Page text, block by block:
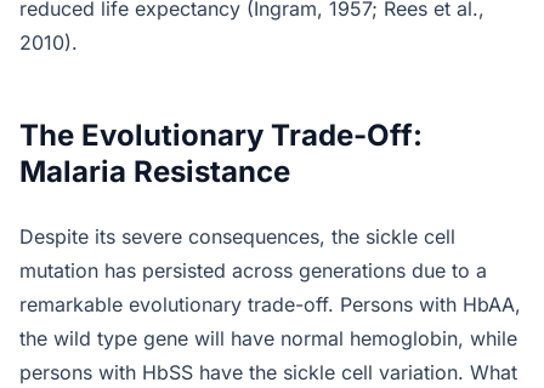
reduced life expectancy (Ingram, 1957; Rees et al.,
2010).
The Evolutionary Trade-Off:
Malaria Resistance
Despite its severe consequences, the sickle cell
mutation has persisted across generations due to a
remarkable evolutionary trade-off. Persons with HbAA,
the wild type gene will have normal hemoglobin, while
persons with HbSS have the sickle cell variation. What